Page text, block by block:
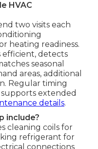
HVAC
two visits each
heating readiness.
efficient, detects
seasonal
areas, additional
Regular timing
extended
details.
include?
cleaning coils for
refrigerant for
connections